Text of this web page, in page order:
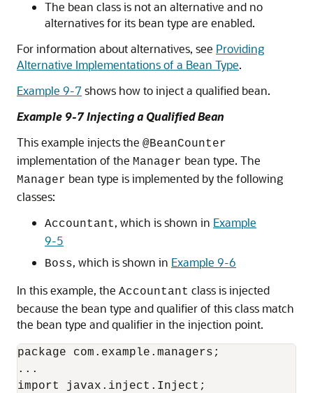
The bean class is not an alternative and no
alternatives for its bean type are enabled.
For information about alternatives, see Providing
Alternative Implementations of a Bean Type.
Example 9-7 shows how to inject a qualified bean.
Example 9-7 Injecting a Qualified Bean
This example injects the @BeanCounter
implementation of the Manager bean type. The
Manager bean type is implemented by the following
classes:
Accountant, which is shown in Example
9-5
Boss, which is shown in Example 9-6
In this example, the Accountant class is injected
because the bean type and qualifier of this class match
the bean type and qualifier in the injection point.
package com.example.managers;
...
import javax.inject.Inject;